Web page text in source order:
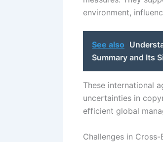
environment,
See also
Summary and Its
These international
uncertainties in
efficient global
Challenges in